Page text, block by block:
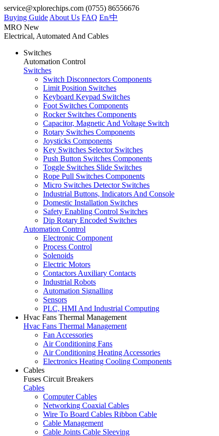
service@xplorechips.com (0755) 86556676
Buying Guide About Us FAQ En/中
MRO New
Electrical, Automated And Cables
Switches
Automation Control
Switches
Switch Disconnectors Components
Limit Position Switches
Keyboard Keypad Switches
Foot Switches Components
Rocker Switches Components
Capacitor, Magnetic And Voltage Switch
Rotary Switches Components
Joysticks Components
Key Switches Selector Switches
Push Button Switches Components
Toggle Switches Slide Switches
Rope Pull Switches Components
Micro Switches Detector Switches
Industrial Buttons, Indicators And Console
Domestic Installation Switches
Safety Enabling Control Switches
Dip Rotary Encoded Switches
Automation Control
Electronic Component
Process Control
Solenoids
Electric Motors
Contactors Auxiliary Contacts
Industrial Robots
Automation Signalling
Sensors
PLC, HMI And Industrial Computing
Hvac Fans Thermal Management
Hvac Fans Thermal Management
Fan Accessories
Air Conditioning Fans
Air Conditioning Heating Accessories
Electronics Heating Cooling Components
Cables
Fuses Circuit Breakers
Cables
Computer Cables
Networking Coaxial Cables
Wire To Board Cables Ribbon Cable
Cable Management
Cable Joints Cable Sleeving